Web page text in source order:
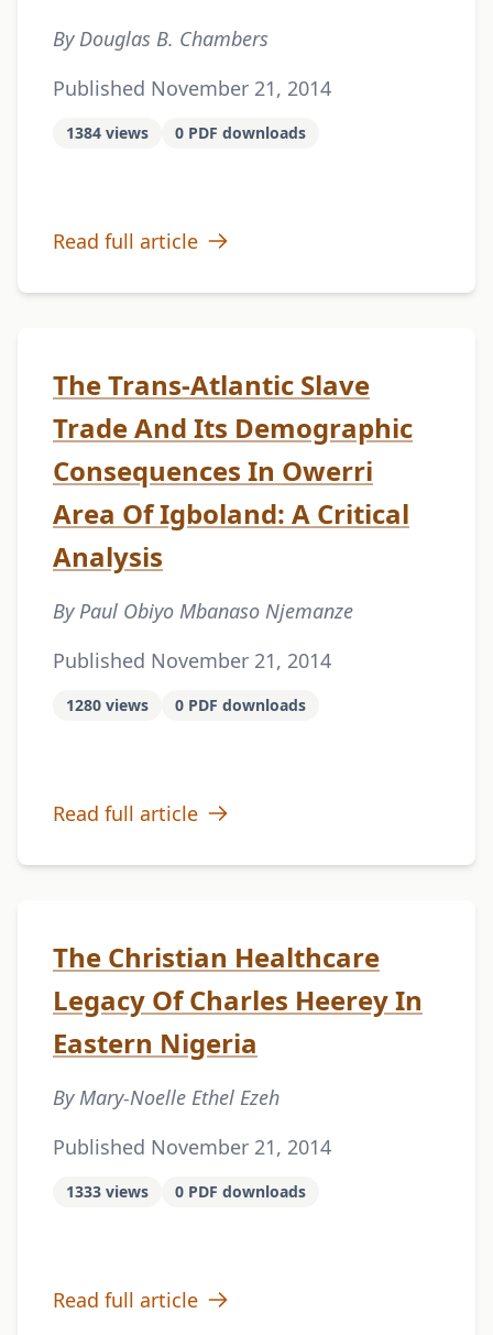
By Douglas B. Chambers
Published November 21, 2014
1384 views 0 PDF downloads
Read full article
The Trans-Atlantic Slave
Trade And Its Demographic
Consequences In Owerri
Area Of Igboland: A Critical
Analysis
By Paul Obiyo Mbanaso Njemanze
Published November 21, 2014
1280 views 0 PDF downloads
Read full article
The Christian Healthcare
Legacy Of Charles Heerey In
Eastern Nigeria
By Mary-Noelle Ethel Ezeh
Published November 21, 2014
1333 views 0 PDF downloads
Read full article